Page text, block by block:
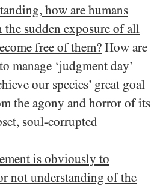
how are humans
the sudden exposure of all
free of them? How are
manage ‘judgment day’
our species’ great goal
the agony and horror of its
soul-corrupted
is obviously to
not understanding of the